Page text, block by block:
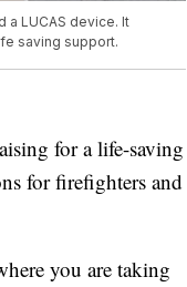
a LUCAS device. It
saving support.
for a life-saving
for firefighters and
you are taking